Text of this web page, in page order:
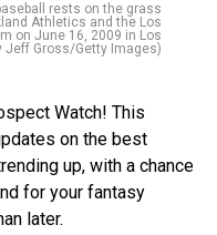
baseball rests on the grass
Athletics and the Los
on June 16, 2009 in Los
Jeff Gross/Getty Images)
Watch! This
on the best
up, with a chance
for your fantasy
later.